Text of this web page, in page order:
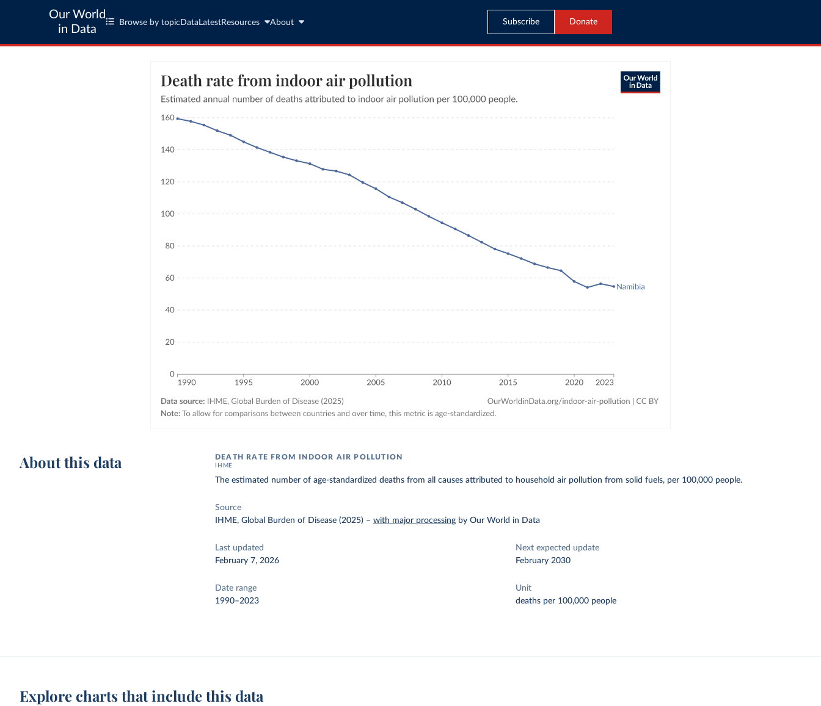
Our World
in Data
Browse by topic Data LatestResources About Subscribe Donate
About this data DEATH RATE FROM INDOOR AIR POLLUTION
IHME
The estimated number of age-standardized deaths from all causes attributed to household air pollution from solid fuels, per 100,000 people.
Source
IHME, Global Burden of Disease (2025) –with major processing by Our World in Data
Last updated
February 7, 2026
Next expected update
February 2030
Date range
1990–2023
Unit
deaths per 100,000 people
Explore charts that include this data